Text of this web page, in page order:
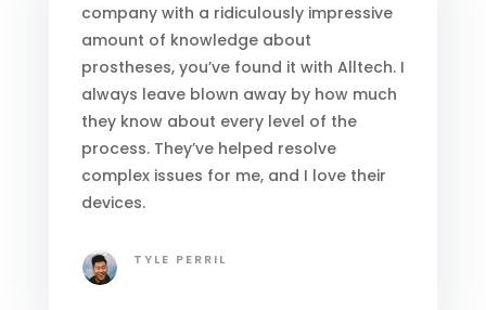
company with a ridiculously impressive
amount of knowledge about
prostheses, you’ve found it with Alltech. I
always leave blown away by how much
they know about every level of the
process. They’ve helped resolve
complex issues for me, and I love their
devices.
TYLE PERRIL